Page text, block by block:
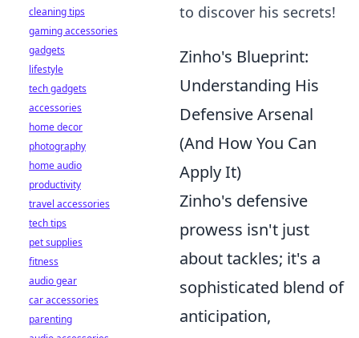
to discover his secrets!
Zinho's Blueprint:
Understanding His
Defensive Arsenal
(And How You Can
Apply It)
Zinho's defensive
prowess isn't just
about tackles; it's a
sophisticated blend of
anticipation,
cleaning tips
gaming accessories
gadgets
lifestyle
tech gadgets
accessories
home decor
photography
home audio
productivity
travel accessories
tech tips
pet supplies
fitness
audio gear
car accessories
parenting